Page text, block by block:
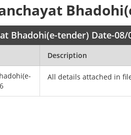
Bhadohi(e-tender) Date-08/
Description
All details attached in